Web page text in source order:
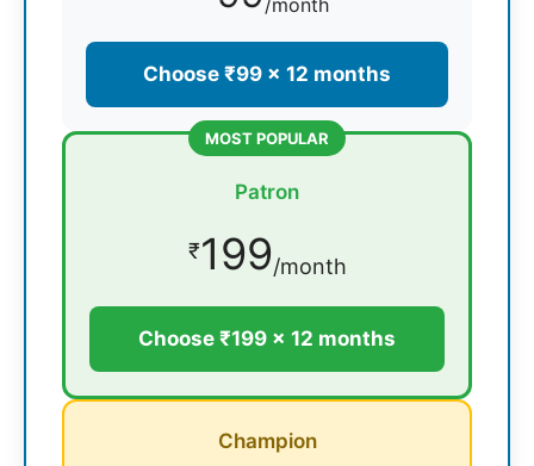
Choose ₹99 × 12 months
MOST POPULAR
Patron
₹199/month
Choose ₹199 × 12 months
Champion